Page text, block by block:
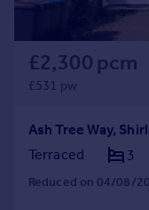
£2,300 pcm
£531 pw
Ash Tree Way,
Terraced
3
Reduced on 04/08/